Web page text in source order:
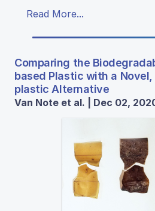
Read More...
Comparing the
based Plastic with a
plastic Alternative
Van Note et al. | Dec 02,